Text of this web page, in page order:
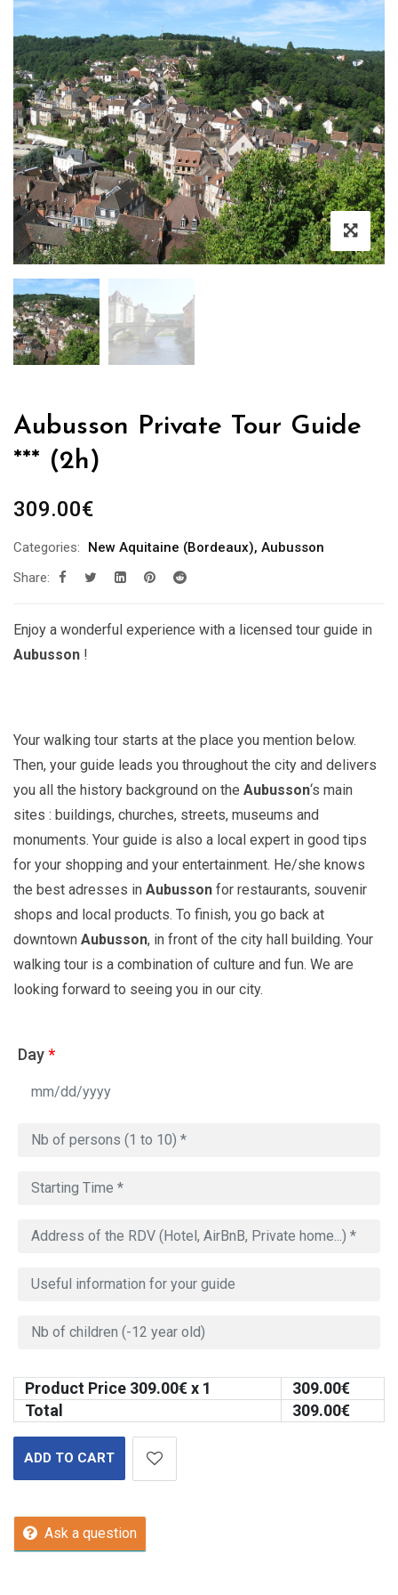
Aubusson Private Tour Guide
*** (2h)
309.00€
Categories: New Aquitaine (Bordeaux), Aubusson
Share:
Enjoy a wonderful experience with a licensed tour guide in
Aubusson !
Your walking tour starts at the place you mention below.
Then, your guide leads you throughout the city and delivers
you all the history background on the Aubusson‘s main
sites : buildings, churches, streets, museums and
monuments. Your guide is also a local expert in good tips
for your shopping and your entertainment. He/she knows
the best adresses in Aubusson for restaurants, souvenir
shops and local products. To finish, you go back at
downtown Aubusson, in front of the city hall building. Your
walking tour is a combination of culture and fun. We are
looking forward to seeing you in our city.
Day*
Product Price 309.00€ x 1 309.00€
Total
309.00€
ADD TO CART
Ask a question